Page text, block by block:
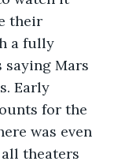
their
a fully
Mars
Early
for the
was even
theaters